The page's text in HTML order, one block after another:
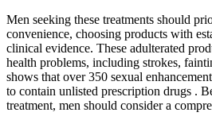
Men seeking these treatments should
convenience, choosing products with
clinical evidence. These adulterated
health problems, including strokes,
shows that over 350 sexual
to contain unlisted prescription drugs .
treatment, men should consider a